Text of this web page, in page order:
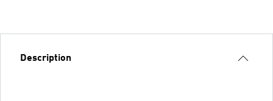
Description